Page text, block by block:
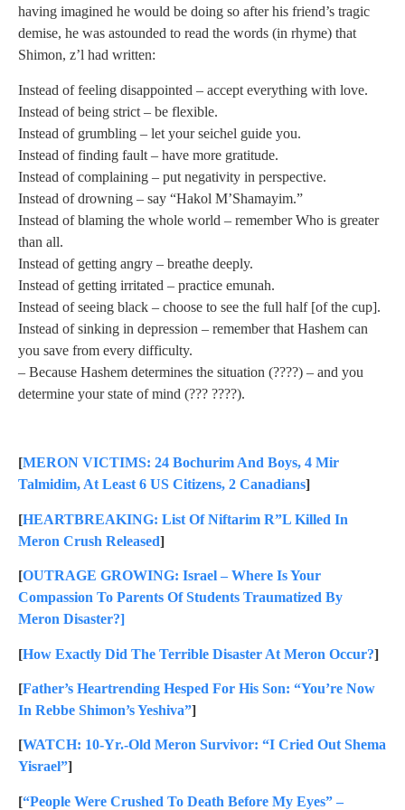
having imagined he would be doing so after his friend’s tragic
demise, he was astounded to read the words (in rhyme) that
Shimon, z’l had written:
Instead of feeling disappointed – accept everything with love.
Instead of being strict – be flexible.
Instead of grumbling – let your seichel guide you.
Instead of finding fault – have more gratitude.
Instead of complaining – put negativity in perspective.
Instead of drowning – say “Hakol M’Shamayim.”
Instead of blaming the whole world – remember Who is greater
than all.
Instead of getting angry – breathe deeply.
Instead of getting irritated – practice emunah.
Instead of seeing black – choose to see the full half [of the cup].
Instead of sinking in depression – remember that Hashem can
you save from every difficulty.
– Because Hashem determines the situation (????) – and you
determine your state of mind (??? ????).
[MERON VICTIMS: 24 Bochurim And Boys, 4 Mir
Talmidim, At Least 6 US Citizens, 2 Canadians]
[HEARTBREAKING: List Of Niftarim R”L Killed In
Meron Crush Released]
[OUTRAGE GROWING: Israel – Where Is Your
Compassion To Parents Of Students Traumatized By
Meron Disaster?]
[How Exactly Did The Terrible Disaster At Meron Occur?]
[Father’s Heartrending Hesped For His Son: “You’re Now
In Rebbe Shimon’s Yeshiva”]
[WATCH: 10-Yr.-Old Meron Survivor: “I Cried Out Shema
Yisrael”]
[“People Were Crushed To Death Before My Eyes” –